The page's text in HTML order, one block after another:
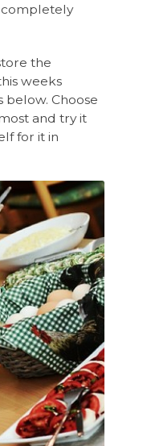
completely
the
weeks
below. Choose
and try it
for it in